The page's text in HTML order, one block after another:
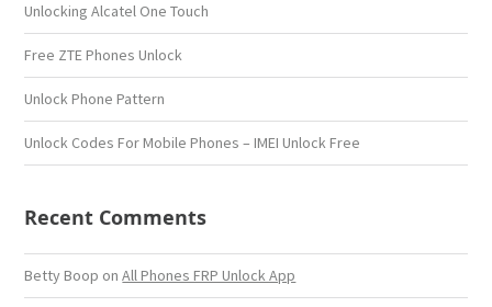
Unlocking Alcatel One Touch
Free ZTE Phones Unlock
Unlock Phone Pattern
Unlock Codes For Mobile Phones – IMEI Unlock Free
Recent Comments
Betty Boop onAll Phones FRP Unlock App